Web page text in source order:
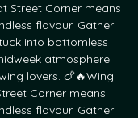
Street Corner means
flavour. Gather
into bottomless
atmosphere
lovers. 🍗🔥Wing
Corner means
flavour. Gather